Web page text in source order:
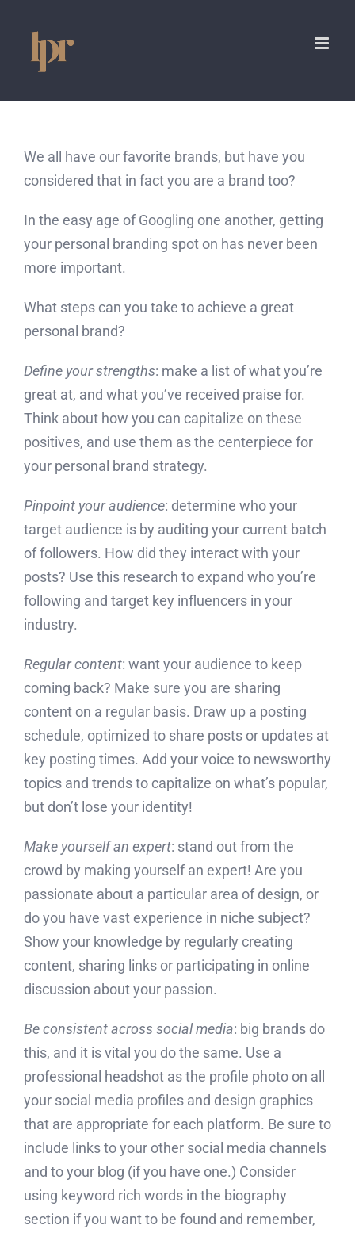
content
We all have our favorite brands, but have you
considered that in fact you are a brand too?
In the easy age of Googling one another, getting
your personal branding spot on has never been
more important.
What steps can you take to achieve a great
personal brand?
Define your strengths: make a list of what you’re
great at, and what you’ve received praise for.
Think about how you can capitalize on these
positives, and use them as the centerpiece for
your personal brand strategy.
Pinpoint your audience: determine who your
target audience is by auditing your current batch
of followers. How did they interact with your
posts? Use this research to expand who you’re
following and target key influencers in your
industry.
Regular content: want your audience to keep
coming back? Make sure you are sharing
content on a regular basis. Draw up a posting
schedule, optimized to share posts or updates at
key posting times. Add your voice to newsworthy
topics and trends to capitalize on what’s popular,
but don’t lose your identity!
Make yourself an expert: stand out from the
crowd by making yourself an expert! Are you
passionate about a particular area of design, or
do you have vast experience in niche subject?
Show your knowledge by regularly creating
content, sharing links or participating in online
discussion about your passion.
Be consistent across social media: big brands do
this, and it is vital you do the same. Use a
professional headshot as the profile photo on all
your social media profiles and design graphics
that are appropriate for each platform. Be sure to
include links to your other social media channels
and to your blog (if you have one.) Consider
using keyword rich words in the biography
section if you want to be found and remember,